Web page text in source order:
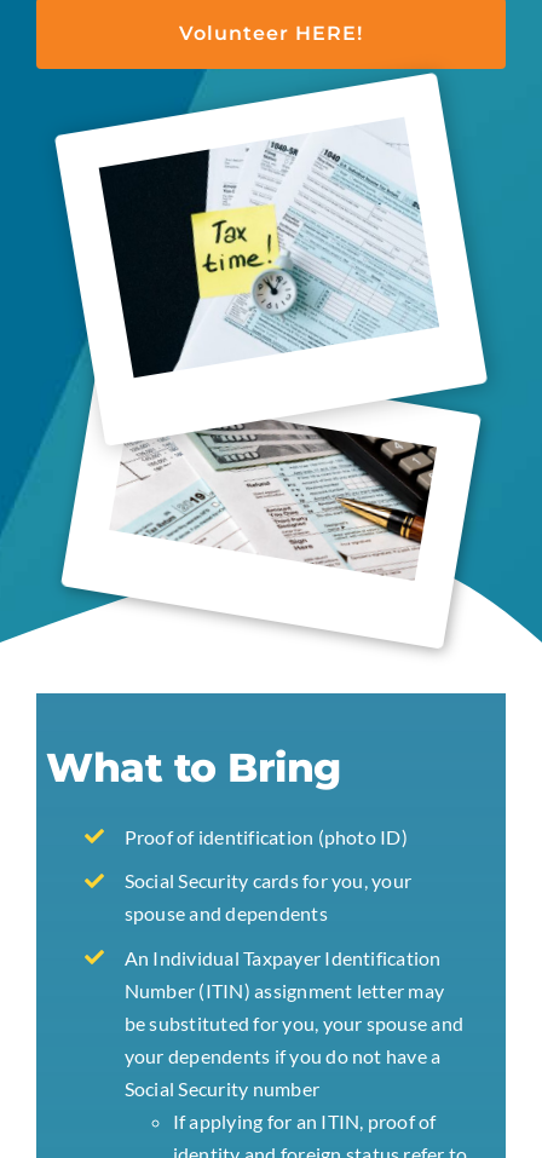
Volunteer HERE!
What to Bring
Proof of identification (photo ID)
Social Security cards for you, your
spouse and dependents
An Individual Taxpayer Identification
Number (ITIN) assignment letter may
be substituted for you, your spouse and
your dependents if you do not have a
Social Security number
If applying for an ITIN, proof of